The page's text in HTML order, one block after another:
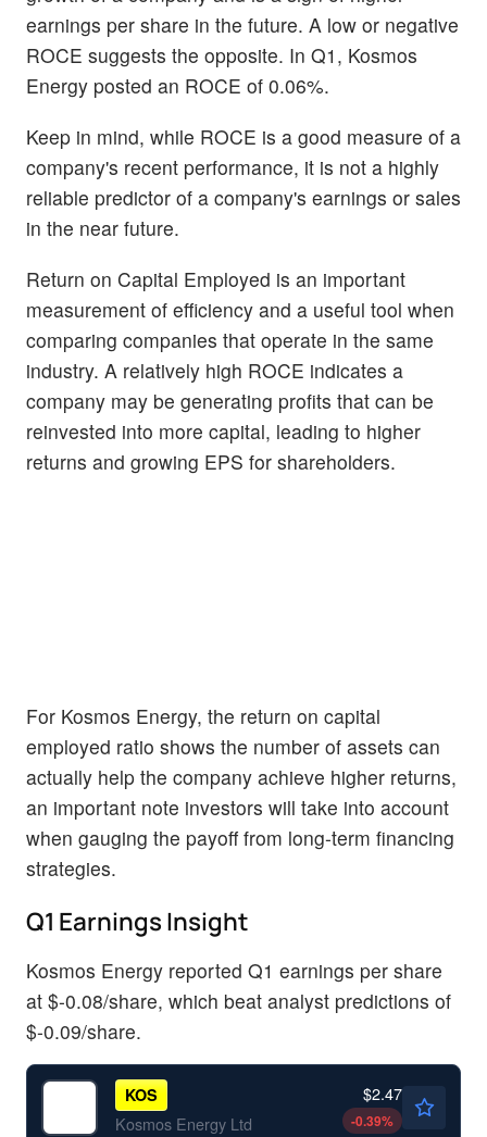
earnings per share in the future. A low or negative
ROCE suggests the opposite. In Q1, Kosmos
Energy posted an ROCE of 0.06%.
Keep in mind, while ROCE is a good measure of a
company's recent performance, it is not a highly
reliable predictor of a company's earnings or sales
in the near future.
Return on Capital Employed is an important
measurement of efficiency and a useful tool when
comparing companies that operate in the same
industry. A relatively high ROCE indicates a
company may be generating profits that can be
reinvested into more capital, leading to higher
returns and growing EPS for shareholders.
For Kosmos Energy, the return on capital
employed ratio shows the number of assets can
actually help the company achieve higher returns,
an important note investors will take into account
when gauging the payoff from long-term financing
strategies.
Q1 Earnings Insight
Kosmos Energy reported Q1 earnings per share
at $-0.08/share, which beat analyst predictions of
$-0.09/share.
KOS
Kosmos Energy Ltd
$2.47
-0.39%